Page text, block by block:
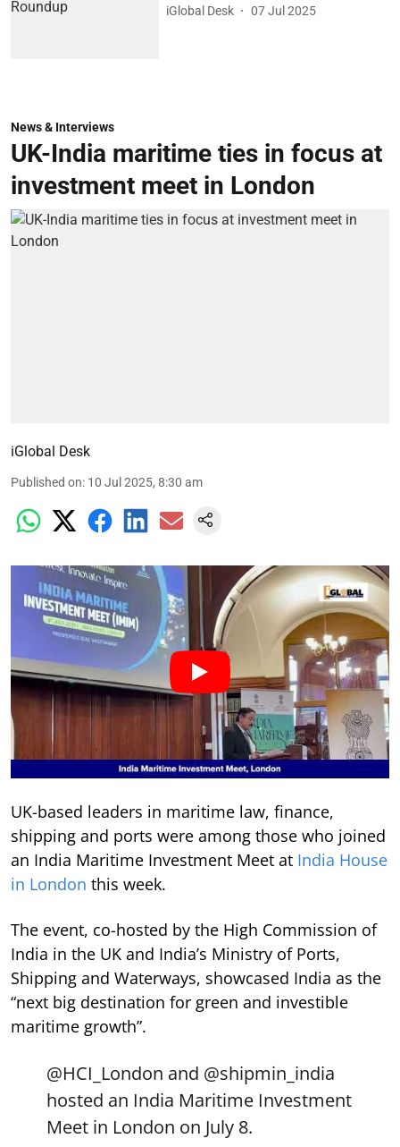
iGlobal Desk 07 Jul 2025
News & Interviews
UK-India maritime ties in focus at
investment meet in London
iGlobal Desk
Published on: 10 Jul 2025, 8:30 am
UK-based leaders in maritime law, finance,
shipping and ports were among those who joined
an India Maritime Investment Meet at India House
in London this week.
The event, co-hosted by the High Commission of
India in the UK and India’s Ministry of Ports,
Shipping and Waterways, showcased India as the
“next big destination for green and investible
maritime growth”.
@HCI_London and @shipmin_india
hosted an India Maritime Investment
Meet in London on July 8.